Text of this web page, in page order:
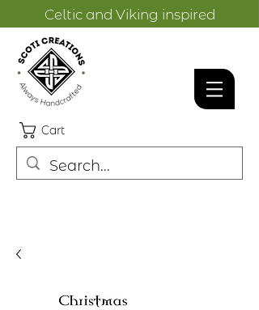
Celtic and Viking inspired
Cart